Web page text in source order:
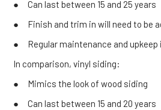
● Can last between 15 and 25 years
● Finish and trim in will need to be
● Regular maintenance and upkeep
In comparison, vinyl siding:
● Mimics the look of wood siding
● Can last between 15 and 20 years